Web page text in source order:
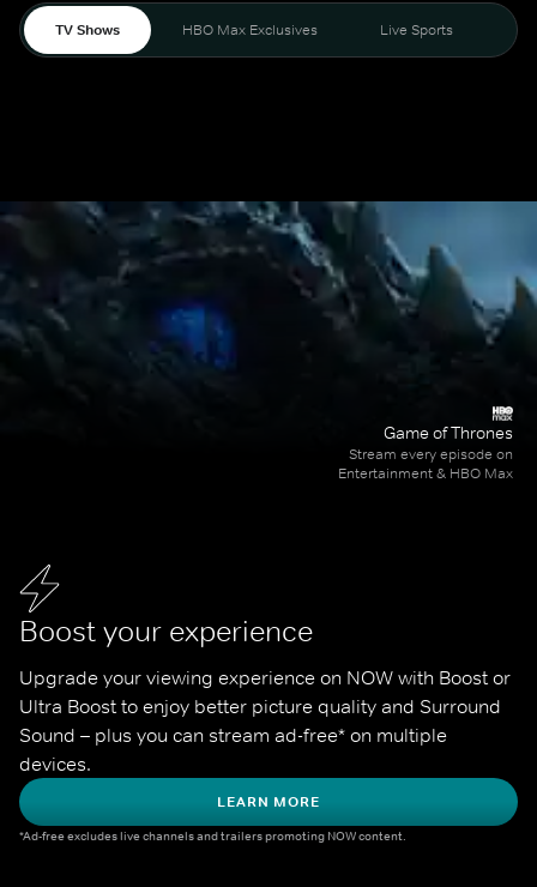
TV Shows HBO Max Exclusives Live Sports
Boost your experience
Upgrade your viewing experience on NOW with Boost or
Ultra Boost to enjoy better picture quality and Surround
Sound – plus you can stream ad-free* on multiple
devices.
LEARN MORE
*Ad-free excludes live channels and trailers promoting NOW content.
Game of Thrones
Stream every episode on
Entertainment & HBO Max